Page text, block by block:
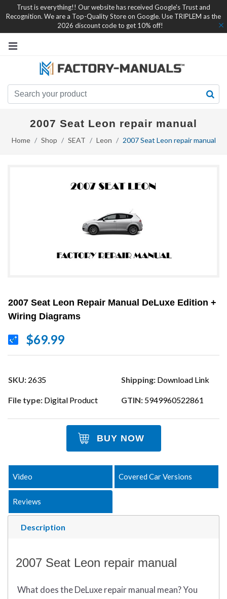
Trust is everything!! Our website has received Google's Trust and
Recognition. We are a Top-Quality Store on Google. Use TRIPLEM as the
2026 discount code to get 10% off!
2007 Seat Leon repair manual
Home Shop SEAT Leon 2007 Seat Leon repair manual
2007 Seat Leon Repair Manual DeLuxe Edition +
Wiring Diagrams
$69.99
SKU: 2635 Shipping: Download Link
File type: Digital Product GTIN: 5949960522861
BUY NOW
Description
Video Covered Car Versions
Reviews
2007 Seat Leon repair manual
What doestheDeLuxe repair manual mean?You